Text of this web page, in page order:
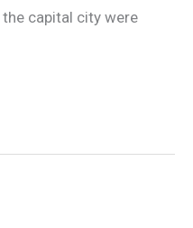
capital city were